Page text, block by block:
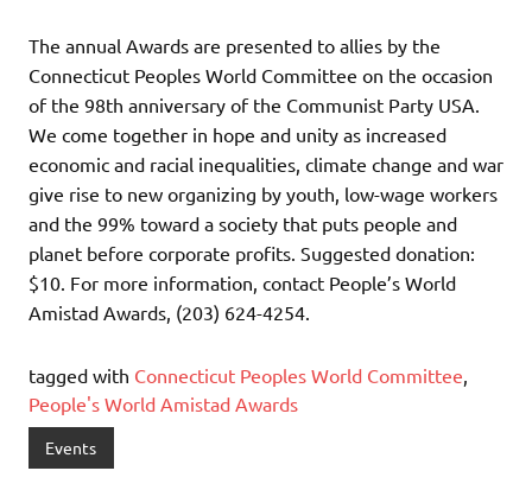
The annual Awards are presented to allies by the
Connecticut Peoples World Committee on the occasion
of the 98th anniversary of the Communist Party USA.
We come together in hope and unity as increased
economic and racial inequalities, climate change and war
give rise to new organizing by youth, low-wage workers
and the 99% toward a society that puts people and
planet before corporate profits. Suggested donation:
$10. For more information, contact People’s World
Amistad Awards, (203) 624-4254.
tagged with Connecticut Peoples World Committee
People's World Amistad Awards
Events